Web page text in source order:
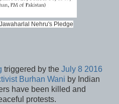
Nehru's Pledge
triggered by the July 8 2016
Burhan Wani by Indian
have been killed and
protests.